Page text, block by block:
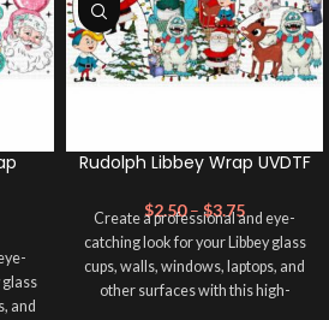
and
Rudolph Libbey Wrap UVDTF
$2.50 – $3.75
Create a professional and eye-
catching look for your Libbey glass
cups, walls, windows, laptops, and
other surfaces with this high-